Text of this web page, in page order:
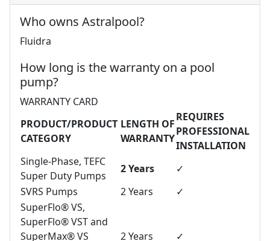
Who owns Astralpool?
Fluidra
How long is the warranty on a pool
pump?
WARRANTY CARD
PRODUCT/PRODUCT
CATEGORY
LENGTH OF
WARRANTY
REQUIRES
PROFESSIONAL
INSTALLATION
Single-Phase, TEFC
Super Duty Pumps
2 Years
✓
SVRS Pumps
2 Years
✓
SuperFlo® VS,
SuperFlo® VST and
SuperMax® VS
2 Years ✓